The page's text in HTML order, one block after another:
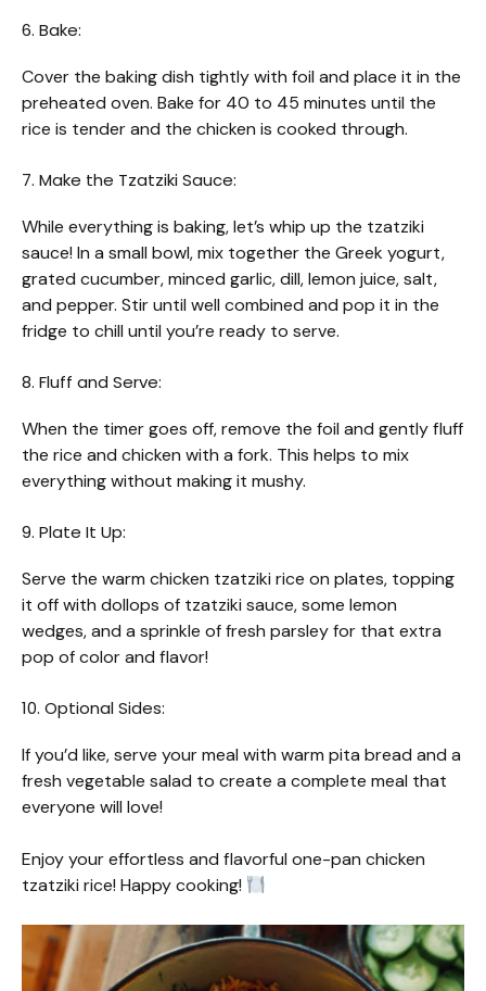
6. Bake:
Cover the baking dish tightly with foil and place it in the
preheated oven. Bake for 40 to 45 minutes until the
rice is tender and the chicken is cooked through.
7. Make the Tzatziki Sauce:
While everything is baking, let’s whip up the tzatziki
sauce! In a small bowl, mix together the Greek yogurt,
grated cucumber, minced garlic, dill, lemon juice, salt,
and pepper. Stir until well combined and pop it in the
fridge to chill until you’re ready to serve.
8. Fluff and Serve:
When the timer goes off, remove the foil and gently fluff
the rice and chicken with a fork. This helps to mix
everything without making it mushy.
9. Plate It Up:
Serve the warm chicken tzatziki rice on plates, topping
it off with dollops of tzatziki sauce, some lemon
wedges, and a sprinkle of fresh parsley for that extra
pop of color and flavor!
10. Optional Sides:
If you’d like, serve your meal with warm pita bread and a
fresh vegetable salad to create a complete meal that
everyone will love!
Enjoy your effortless and flavorful one-pan chicken
tzatziki rice! Happy cooking!